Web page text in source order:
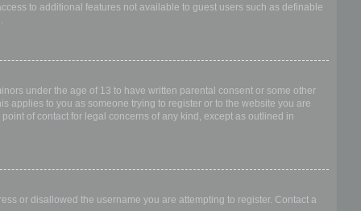
to additional features not available to guest users such as definable
under the age of 13 to have written parental consent or some other
applies to you as someone trying to register or to the website you are
of contact for legal concerns of any kind, except as outlined in
or disallowed the username you are attempting to register. Contact a